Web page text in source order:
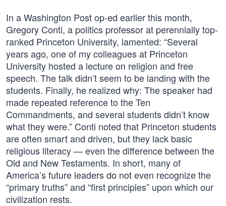
In a Washington Post op-ed earlier this month,
Gregory Conti, a politics professor at perennially top-
ranked Princeton University, lamented: “Several
years ago, one of my colleagues at Princeton
University hosted a lecture on religion and free
speech. The talk didn’t seem to be landing with the
students. Finally, he realized why: The speaker had
made repeated reference to the Ten
Commandments, and several students didn’t know
what they were.” Conti noted that Princeton students
are often smart and driven, but they lack basic
religious literacy — even the difference between the
Old and New Testaments. In short, many of
America’s future leaders do not even recognize the
“primary truths” and “first principles” upon which our
civilization rests.